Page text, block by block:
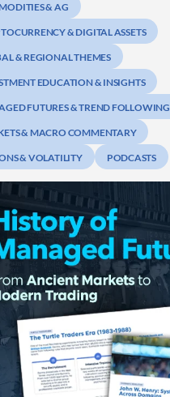
& AG
& DIGITAL ASSETS
& REGIONAL THEMES
EDUCATION & INSIGHTS
FUTURES & TREND FOLLOWING
& MACRO COMMENTARY
& VOLATILITY PODCASTS